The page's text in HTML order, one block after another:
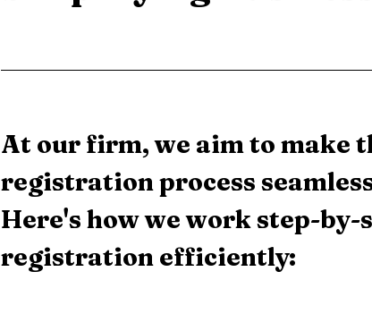
At our firm, we aim to make
registration process
Here's how we work step-
registration efficiently: